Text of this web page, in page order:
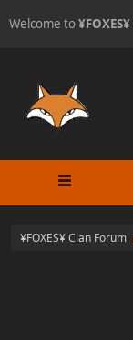
Welcome to
¥FOXES¥ Clan Forum